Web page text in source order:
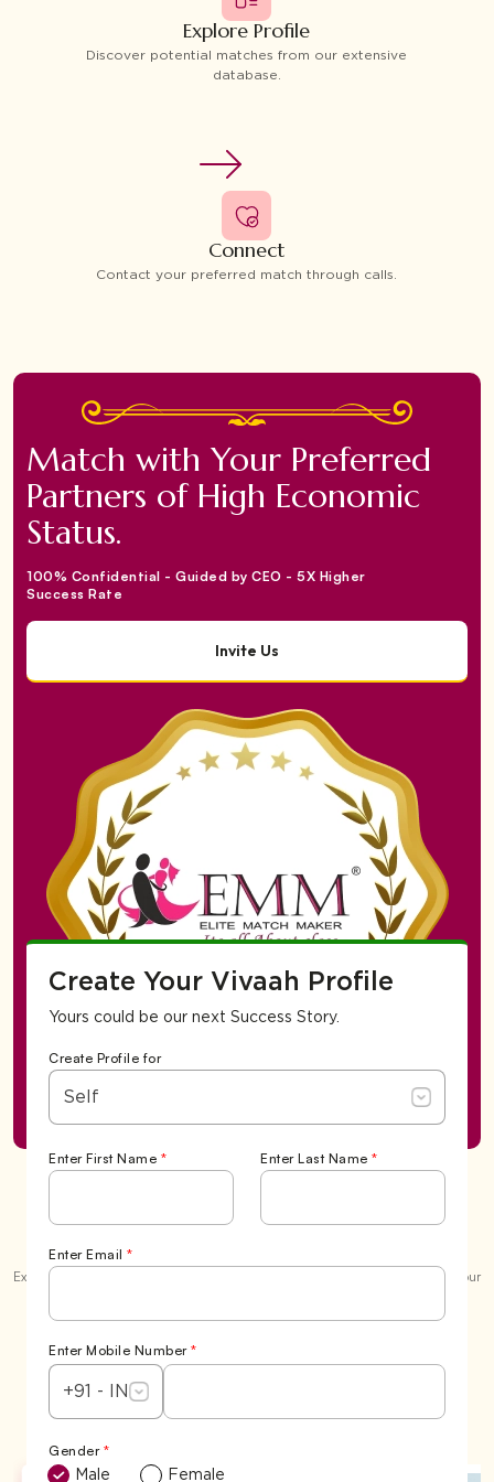
Create Your Vivaah Profile
Yours could be our next Success Story.
Create Profile for
Self
Enter First Name * Enter Last Name *
Enter Email *
Enter Mobile Number *
+91 - IN
Gender *
Male Female
Explore Profile
Discover potential matches from our extensive
database.
Connect
Contact your preferred match through calls.
Match with Your Preferred
Partners of High Economic
Status.
100% Confidential - Guided by CEO - 5X Higher
Success Rate
Invite Us
Explore our garden of love and the beautiful 6,500+ 'Happily Ever Afters'
. Your